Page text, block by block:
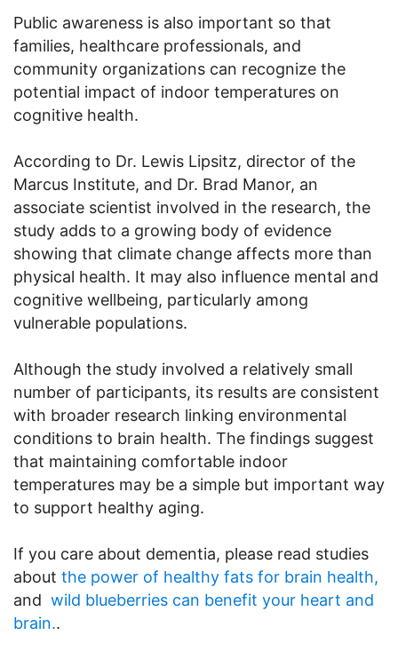
Public awareness is also important so that
families, healthcare professionals, and
community organizations can recognize the
potential impact of indoor temperatures on
cognitive health.
According to Dr. Lewis Lipsitz, director of the
Marcus Institute, and Dr. Brad Manor, an
associate scientist involved in the research, the
study adds to a growing body of evidence
showing that climate change affects more than
physical health. It may also influence mental and
cognitive wellbeing, particularly among
vulnerable populations.
Although the study involved a relatively small
number of participants, its results are consistent
with broader research linking environmental
conditions to brain health. The findings suggest
that maintaining comfortable indoor
temperatures may be a simple but important way
to support healthy aging.
If you care about dementia, please read studies
about the power of healthy fats for brain health,
and wild blueberries can benefit your heart and
brain..